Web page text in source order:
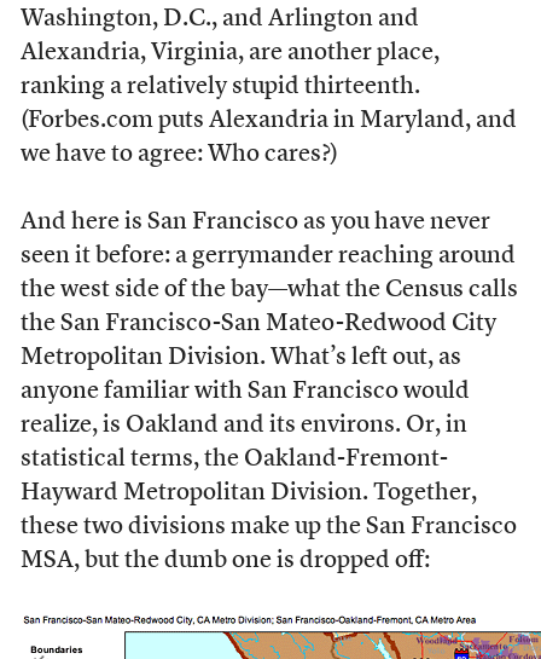
Washington, D.C., and Arlington and
Alexandria, Virginia, are another place,
ranking a relatively stupid thirteenth.
(Forbes.com puts Alexandria in Maryland, and
we have to agree: Who cares?)
And here is San Francisco as you have never
seen it before: a gerrymander reaching around
the west side of the bay—what the Census calls
the San Francisco-San Mateo-Redwood City
Metropolitan Division. What’s left out, as
anyone familiar with San Francisco would
realize, is Oakland and its environs. Or, in
statistical terms, the Oakland-Fremont-
Hayward Metropolitan Division. Together,
these two divisions make up the San Francisco
MSA, but the dumb one is dropped off: